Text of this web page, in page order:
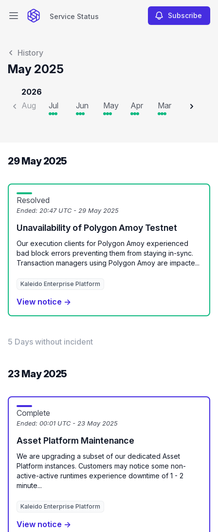
Open main menuService Status Subscribe
History
May 2025
2026
Aug
Jul Jun May Apr Mar Feb
29 May 2025
Resolved
Ended: 20:47 UTC - 29 May 2025
Unavailability of Polygon Amoy Testnet
Our execution clients for Polygon Amoy experienced
bad block errors preventing them from staying in-sync.
Transaction managers using Polygon Amoy are impacte...
Kaleido Enterprise Platform
View notice →
5 Days without incident
23 May 2025
Complete
Ended: 00:01 UTC - 23 May 2025
Asset Platform Maintenance
We are upgrading a subset of our dedicated Asset
Platform instances. Customers may notice some non-
active-active runtimes experience downtime of 1 - 2
minute...
Kaleido Enterprise Platform
View notice →